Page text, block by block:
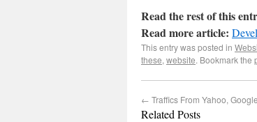
Read the rest of this
Read more article:
This entry was posted in
these, website. Bookmark the
← Traffics From Yahoo,
Related Posts